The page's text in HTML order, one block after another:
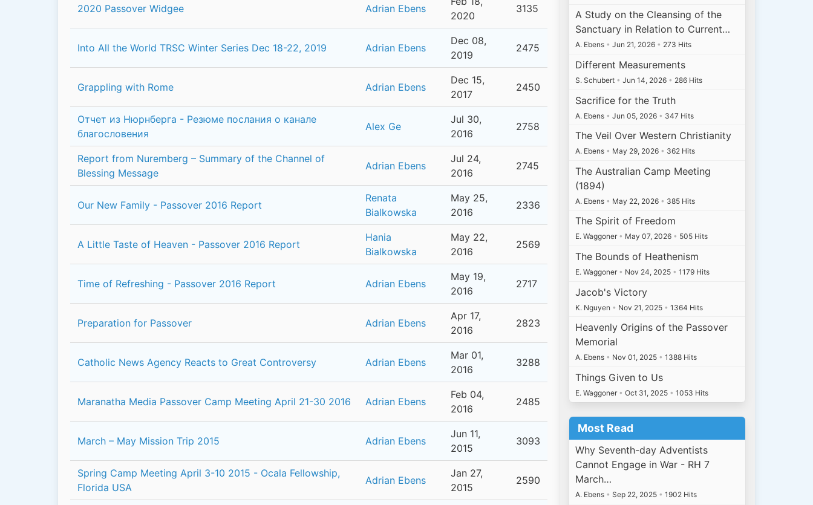
2020 Passover Widgee Adrian Ebens
2020
3135
Into All the World TRSC Winter Series Dec 18-22, 2019 Adrian Ebens
Dec 08,
2019
2475
Grappling with Rome Adrian Ebens
Dec 15,
2017
2450
Отчет из Нюрнберга - Резюме послания о канале
благословения
Alex Ge
Jul 30,
2016
2758
Report from Nuremberg – Summary of the Channel of
Blessing Message
Adrian Ebens
Jul 24,
2016
2745
Our New Family - Passover 2016 Report
Renata
Bialkowska
May 25,
2016
2336
A Little Taste of Heaven - Passover 2016 Report
Hania
Bialkowska
May 22,
2016
2569
Time of Refreshing - Passover 2016 Report Adrian Ebens
May 19,
2016
2717
Preparation for Passover Adrian Ebens
Apr 17,
2016
2823
Catholic News Agency Reacts to Great Controversy Adrian Ebens
Mar 01,
2016
3288
Maranatha Media Passover Camp Meeting April 21-30 2016 Adrian Ebens
Feb 04,
2016
2485
March – May Mission Trip 2015 Adrian Ebens
Jun 11,
2015
3093
Spring Camp Meeting April 3-10 2015 - Ocala Fellowship,
Florida USA
Adrian Ebens
Jan 27,
2015
2590
A Study on the Cleansing of the
Sanctuary in Relation to Current…
A. Ebens • Jun 21, 2026 • 273 Hits
Different Measurements
S. Schubert • Jun 14, 2026 • 286 Hits
Sacrifice for the Truth
A. Ebens • Jun 05, 2026 • 347 Hits
The Veil Over Western Christianity
A. Ebens • May 29, 2026 • 362 Hits
The Australian Camp Meeting
(1894)
A. Ebens • May 22, 2026 • 385 Hits
The Spirit of Freedom
E. Waggoner • May 07, 2026 • 505 Hits
The Bounds of Heathenism
E. Waggoner • Nov 24, 2025 • 1179 Hits
Jacob's Victory
K. Nguyen • Nov 21, 2025 • 1364 Hits
Heavenly Origins of the Passover
Memorial
A. Ebens • Nov 01, 2025 • 1388 Hits
Things Given to Us
E. Waggoner • Oct 31, 2025 • 1053 Hits
Most Read
Why Seventh-day Adventists
Cannot Engage in War - RH 7
March…
A. Ebens • Sep 22, 2025 • 1902 Hits